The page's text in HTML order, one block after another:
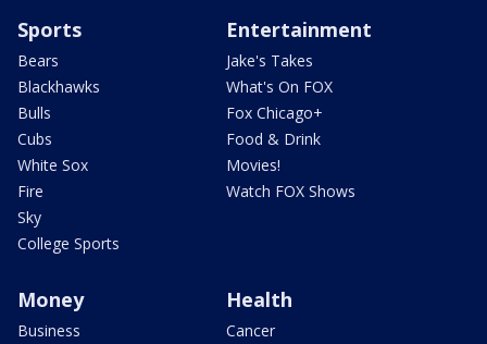
Sports
Bears
Blackhawks
Bulls
Cubs
White Sox
Fire
Sky
College Sports
Entertainment
Jake's Takes
What's On FOX
Fox Chicago+
Food & Drink
Movies!
Watch FOX Shows
Money
Business
Health
Cancer